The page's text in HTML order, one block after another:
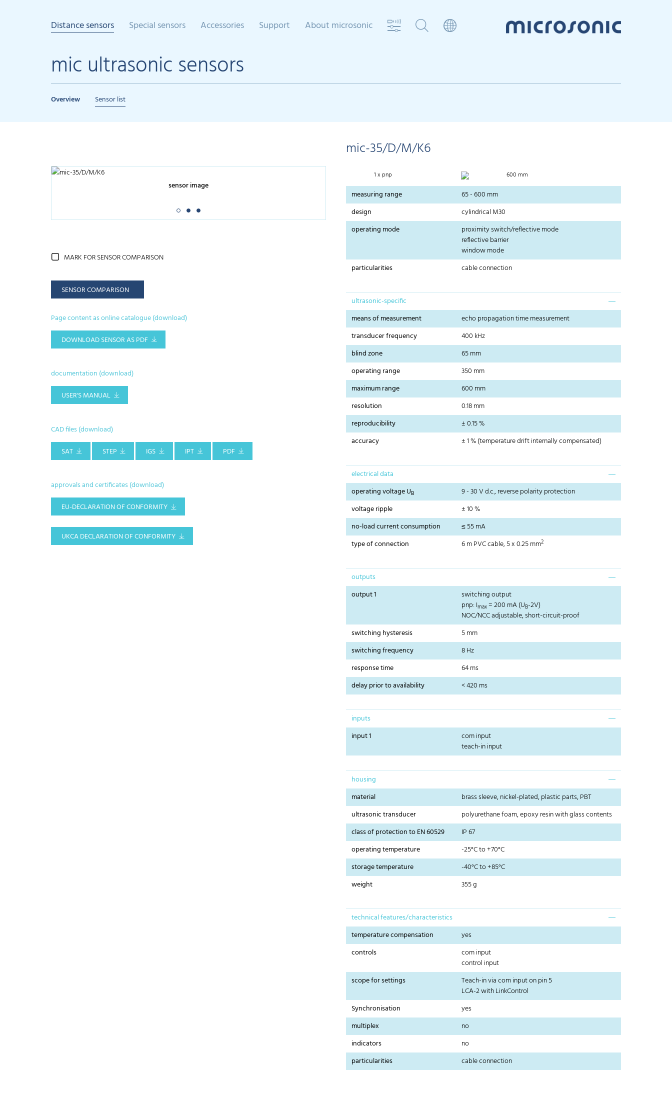
Distance sensors Special sensors Accessories Support About microsonic
mic ultrasonic sensors
Overview Sensor list
mic-35/D/M/K6
sensor image
MARK FOR SENSOR COMPARISON
SENSOR COMPARISON
Page content as online catalogue (download)
DOWNLOAD SENSOR AS PDF
documentation (download)
USER'S MANUAL
CAD files (download)
SAT
STEP IGS IPT PDF
approvals and certificates (download)
EU-DECLARATION OF CONFORMITY
UKCA DECLARATION OF CONFORMITY
1 x pnp 600 mm
measuring range
65 - 600 mm
design
cylindrical M30
operating mode
proximity switch/reflective mode
reflective barrier
window mode
particularities
cable connection
ultrasonic-specific
means of measurement
echo propagation time measurement
transducer frequency
400 kHz
blind zone
65 mm
operating range
350 mm
maximum range
600 mm
resolution
0.18 mm
reproducibility
± 0.15 %
accuracy
± 1 % (temperature drift internally compensated)
electrical data
operating voltage UB
9 - 30 V d.c., reverse polarity protection
voltage ripple
± 10 %
no-load current consumption
≤ 55 mA
type of connection
6 m PVC cable, 5 x 0.25 mm2
outputs
output 1
switching output
pnp: Imax= 200 mA (UB-2V)
NOC/NCC adjustable, short-circuit-proof
switching hysteresis
5 mm
switching frequency
8 Hz
response time
64 ms
delay prior to availability
< 420 ms
inputs
input 1
com input
teach-in input
housing
material
brass sleeve, nickel-plated, plastic parts, PBT
ultrasonic transducer
polyurethane foam, epoxy resin with glass contents
class of protection to EN 60529
IP 67
operating temperature
-25°C to +70°C
storage temperature
-40°C to +85°C
weight
355 g
technical features/characteristics
temperature compensation
yes
controls
com input
control input
scope for settings
Teach-in via com input on pin 5
LCA-2 with LinkControl
Synchronisation
yes
multiplex
no
indicators
no
particularities
cable connection